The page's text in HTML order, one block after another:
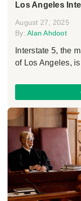
Los Angeles
August 27, 2025
By: Alan Ahdoot
Interstate 5, the
of Los Angeles,